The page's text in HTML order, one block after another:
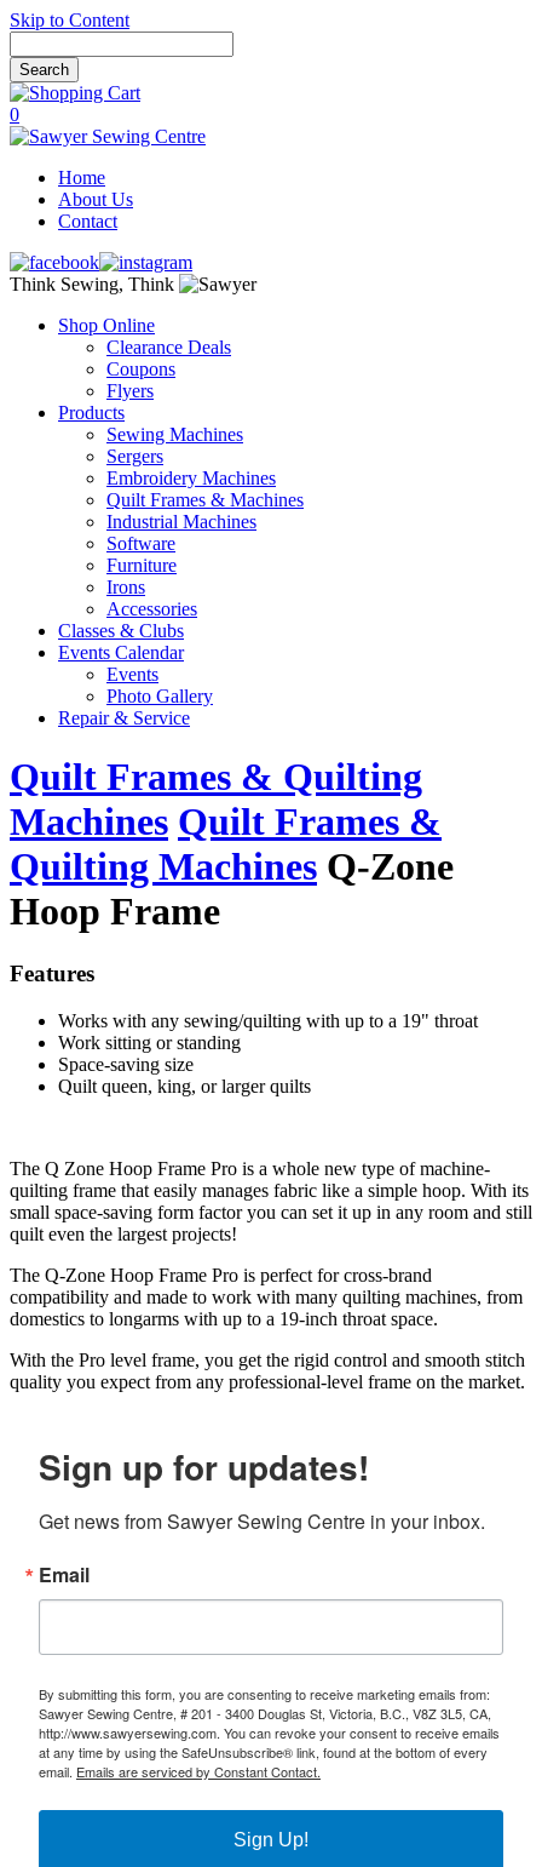
Skip to Content
0
Home
About Us
Contact
Think Sewing, Think
Shop Online
Clearance Deals
Coupons
Flyers
Products
Sewing Machines
Sergers
Embroidery Machines
Quilt Frames & Machines
Industrial Machines
Software
Furniture
Irons
Accessories
Classes & Clubs
Events Calendar
Events
Photo Gallery
Repair & Service
Quilt Frames & Quilting
Machines Quilt Frames &
Quilting Machines Q-Zone
Hoop Frame
Features
Works with any sewing/quilting with up to a 19" throat
Work sitting or standing
Space-saving size
Quilt queen, king, or larger quilts
The Q Zone Hoop Frame Pro is a whole new type of machine-
quilting frame that easily manages fabric like a simple hoop. With its
small space-saving form factor you can set it up in any room and still
quilt even the largest projects!
The Q-Zone Hoop Frame Pro is perfect for cross-brand
compatibility and made to work with many quilting machines, from
domestics to longarms with up to a 19-inch throat space.
With the Pro level frame, you get the rigid control and smooth stitch
quality you expect from any professional-level frame on the market.
Sign up for updates!
Get news from Sawyer Sewing Centre in your inbox.
Email
By submitting this form, you are consenting to receive marketing emails from:
Sawyer Sewing Centre, # 201 - 3400 Douglas St, Victoria, B.C., V8Z 3L5, CA,
http://www.sawyersewing.com. You can revoke your consent to receive emails
at any time by using the SafeUnsubscribe® link, found at the bottom of every
email. Emails are serviced by Constant Contact.
Sign Up!